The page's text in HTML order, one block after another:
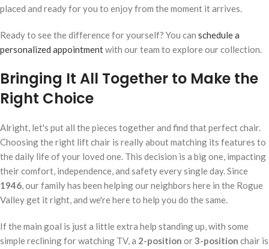
placed and ready for you to enjoy from the moment it arrives.
Ready to see the difference for yourself? You can schedule a
personalized appointmentwith our team to explore our collection.
Bringing It All Together to Make the
Right Choice
Alright, let's put all the pieces together and find that perfect chair.
Choosing the right lift chair is really about matching its features to
the daily life of your loved one. This decision is a big one, impacting
their comfort, independence, and safety every single day. Since
1946, our family has been helping our neighbors here in the Rogue
Valley get it right, and we're here to help you do the same.
If the main goal is just a little extra help standing up, with some
simple reclining for watching TV, a 2-position or3-position chair is